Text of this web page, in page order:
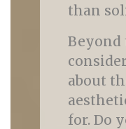
than
Beyond
about
for. Do